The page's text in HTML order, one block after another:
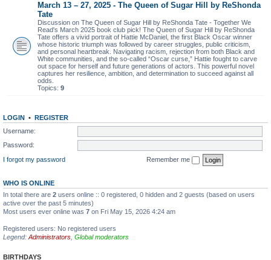
March 13 – 27, 2025 - The Queen of Sugar Hill by ReShonda
Tate
Discussion on The Queen of Sugar Hill by ReShonda Tate - Together We
Read's March 2025 book club pick! The Queen of Sugar Hill by ReShonda
Tate offers a vivid portrait of Hattie McDaniel, the first Black Oscar winner
whose historic triumph was followed by career struggles, public criticism,
and personal heartbreak. Navigating racism, rejection from both Black and
White communities, and the so-called “Oscar curse,” Hattie fought to carve
out space for herself and future generations of actors. This powerful novel
captures her resilience, ambition, and determination to succeed against all
odds.
Topics: 9
LOGIN • REGISTER
Username:
Password:
I forgot my password
Remember me
WHO IS ONLINE
In total there are 2 users online :: 0 registered, 0 hidden and 2 guests (based on users
active over the past 5 minutes)
Most users ever online was 7 on Fri May 15, 2026 4:24 am
Registered users: No registered users
Legend: Administrators Global moderators
BIRTHDAYS